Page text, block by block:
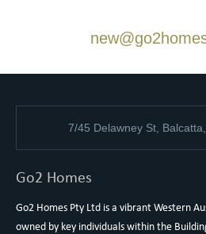
7/45 Delawney St,
Go2 Homes
Go2 Homes Pty Ltd is a vibrant Western
owned by key individuals within the